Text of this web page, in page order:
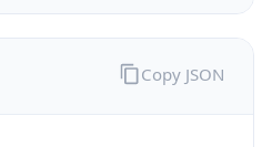
Copy JSON